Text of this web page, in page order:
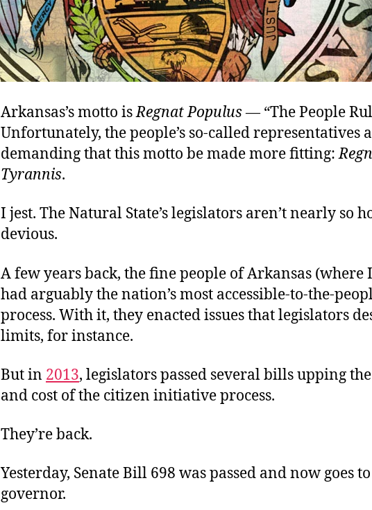
Arkansas’s motto isRegnat Populus—“The People
Unfortunately, the people’s so-called representatives
demanding that this motto be made more fitting:
Tyrannis.
I jest. The Natural State’s legislators aren’t nearly so
devious.
A few years back, the fine people of Arkansas (where
had arguably the nation’s most accessible-to-the-
process. With it, they enacted issues that legislators
limits, for instance.
But in 2013, legislators passed several bills upping
and cost of the citizen initiative process.
They’re back.
Yesterday, Senate Bill 698 was passed and now goes
governor.